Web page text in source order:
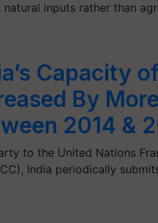
inputs rather than
Capacity
By
2014 &
to the United Nations
India periodically